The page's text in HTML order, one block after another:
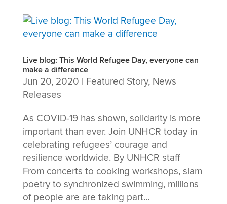
Live blog: This World Refugee Day, everyone can
make a difference
Jun 20, 2020 | Featured Story, News
Releases
As COVID-19 has shown, solidarity is more
important than ever. Join UNHCR today in
celebrating refugees’ courage and
resilience worldwide. By UNHCR staff
From concerts to cooking workshops, slam
poetry to synchronized swimming, millions
of people are are taking part...